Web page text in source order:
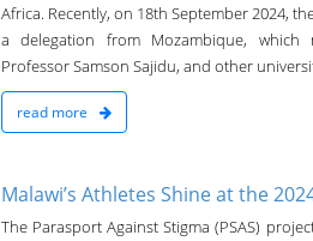
Africa. Recently, on 18th September 2024,
a delegation from Mozambique, which
Professor Samson Sajidu, and other
read more
Malawi’s Athletes Shine at the
The Parasport Against Stigma (PSAS)